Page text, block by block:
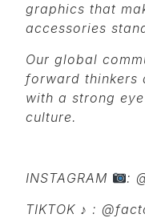
graphics that
accessories
Our global
forward thinkers
with a strong
culture.
INSTAGRAM
:
TIKTOK ♪ :